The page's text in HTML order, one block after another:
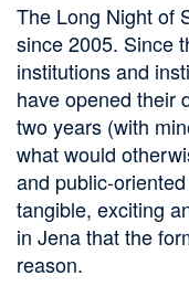
The Long Night of
since 2005. Since
institutions and
have opened their
two years (with
what would
and public-
tangible, exciting
in Jena that the
reason.